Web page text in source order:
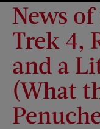
News
Trek 4,
and a
(What